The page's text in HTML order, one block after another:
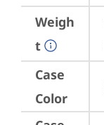
Weigh
t
Case
Color